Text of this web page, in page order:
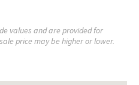
values and are provided for
price may be higher or lower.